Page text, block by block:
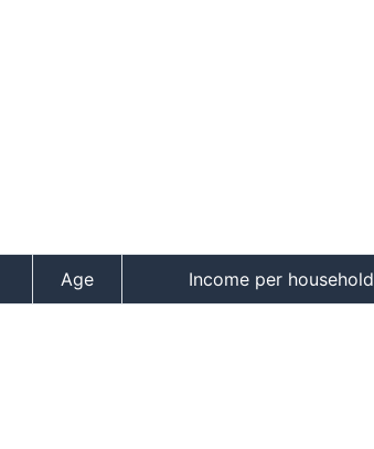
Age Income per household